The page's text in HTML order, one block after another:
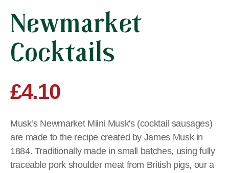
Newmarket
Cocktails
£4.10
Musk’s Newmarket Miini Musk's (cocktail sausages)
are made to the recipe created by James Musk in
1884. Traditionally made in small batches, using fully
traceable pork shoulder meat from British pigs, our a